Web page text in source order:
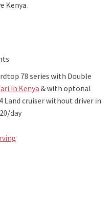
Kenya.
78 series with Double
in Kenya& with optonal
Land cruiser without driver in
day